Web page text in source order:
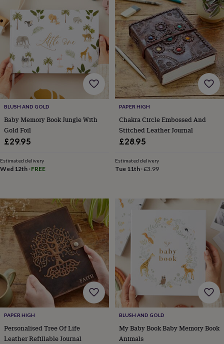
marinades
Baking
kitsBrownies CakesFudge
&
toffee Iced
biscuitsLiquorice MacaroonsMarshmallowsNut
butters PopcornSweet
condiments
Truffles Personalised
New
inGluten
free
gifts
Vegan
giftsBeginner’s
guide
to
matcha5
food
trends
for
2026Flowers
plantsTerrariumsGames
&
hobbiesArt
supplies
BooksCreative
kitsCard
making CrochetCross
EmbroideryKnitting Sewing
&
technologyCable
headphone
tidiesCamera
bags
&
strapsChargers
BLUSH AND GOLD
Baby Memory Book Jungle With
Gold Foil
£29.95
Estimated delivery
Wed 12th · FREE
PAPER HIGH
Chakra Circle Embossed And
Stitched Leather Journal
£28.95
Estimated delivery
Tue 11th·£3.99
PAPER HIGH
Personalised Tree Of Life
Leather Refillable Journal
BLUSH AND GOLD
My Baby Book Baby Memory Book
Animals